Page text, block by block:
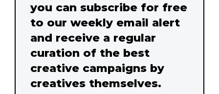
you can subscribe for free
to our weekly email alert
and receive a regular
curation of the best
creative campaigns by
creatives themselves.